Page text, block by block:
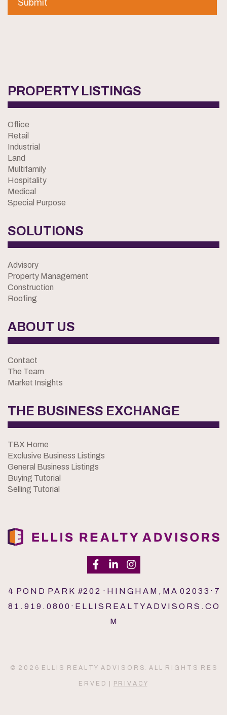
PROPERTY LISTINGS
Office
Retail
Industrial
Land
Multifamily
Hospitality
Medical
Special Purpose
SOLUTIONS
Advisory
Property Management
Construction
Roofing
ABOUT US
Contact
The Team
Market Insights
THE BUSINESS EXCHANGE
TBX Home
Exclusive Business Listings
General Business Listings
Buying Tutorial
Selling Tutorial
4 P O N D P A R K #2 0 2 · H I N G H A M , M A 0 2 0 3 3 · 7
8 1 . 9 1 9 . 0 8 0 0 · E L L I S R E A L T Y A D V I S O R S . C O
M
© 2 0 2 6 E L L I S R E A L T Y A D V I S O R S. A L L R I G H T S R E S
E R V E D | P R I V A C Y